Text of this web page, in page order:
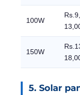
100W
150W
5. Solar